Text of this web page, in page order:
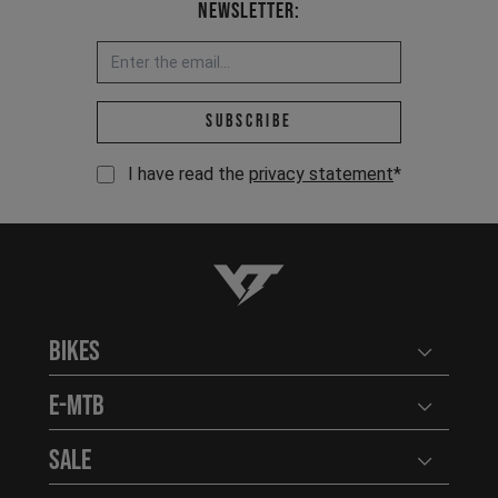
Newsletter:
Email address *
Subscribe
I have read the privacy statement*
YT-Industries
Bikes Open
E-MTB Open
Sale Open